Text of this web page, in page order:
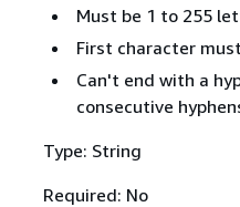
Must be 1 to 255
First character
Can't end with a
consecutive
Type: String
Required: No